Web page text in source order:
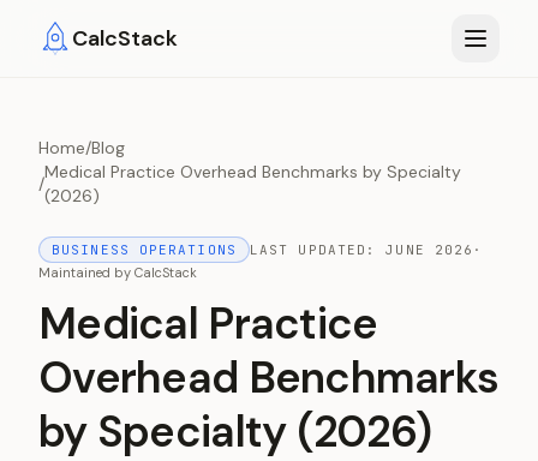
CalcStack
Home/Blog
/
Medical Practice Overhead Benchmarks by Specialty
(2026)
BUSINESS OPERATIONS LAST UPDATED:JUNE 2026 ·
Maintained by CalcStack
Medical Practice
Overhead Benchmarks
by Specialty (2026)